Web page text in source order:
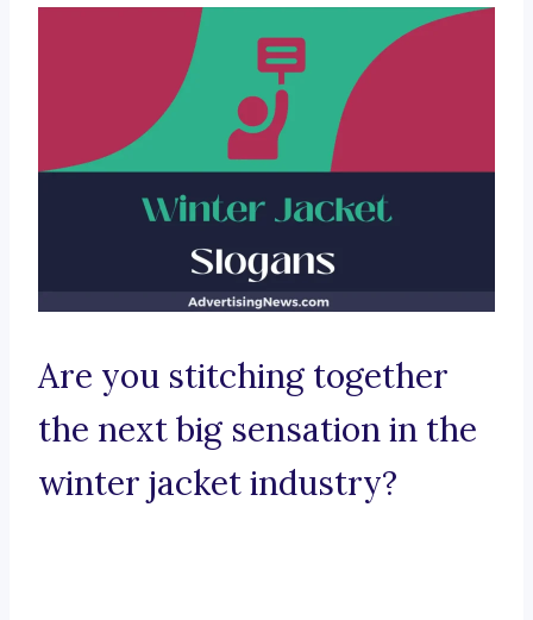
Are you stitching together
the next big sensation in the
winter jacket industry?